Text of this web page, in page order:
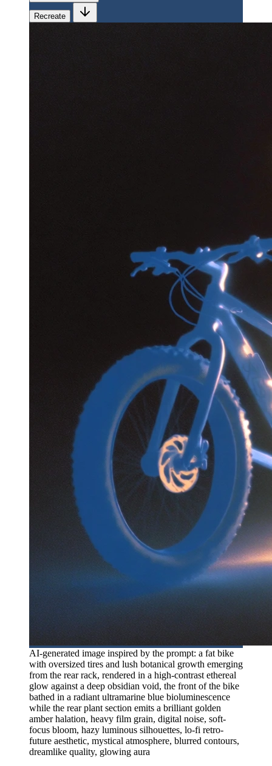
Recreate
AI-generated image inspired by the prompt: a fat bike
with oversized tires and lush botanical growth emerging
from the rear rack, rendered in a high-contrast ethereal
glow against a deep obsidian void, the front of the bike
bathed in a radiant ultramarine blue bioluminescence
while the rear plant section emits a brilliant golden
amber halation, heavy film grain, digital noise, soft-
focus bloom, hazy luminous silhouettes, lo-fi retro-
future aesthetic, mystical atmosphere, blurred contours,
dreamlike quality, glowing aura